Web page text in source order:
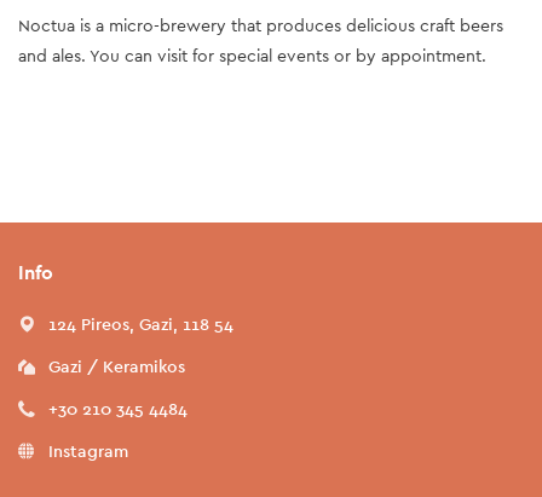
Noctua is a micro-brewery that produces delicious craft beers
and ales. You can visit for special events or by appointment.
Info
124 Pireos, Gazi, 118 54
Gazi / Keramikos
+30 210 345 4484
Instagram